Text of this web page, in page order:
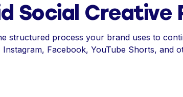
Social Creative
structured process your brand uses to
Facebook, YouTube Shorts, and